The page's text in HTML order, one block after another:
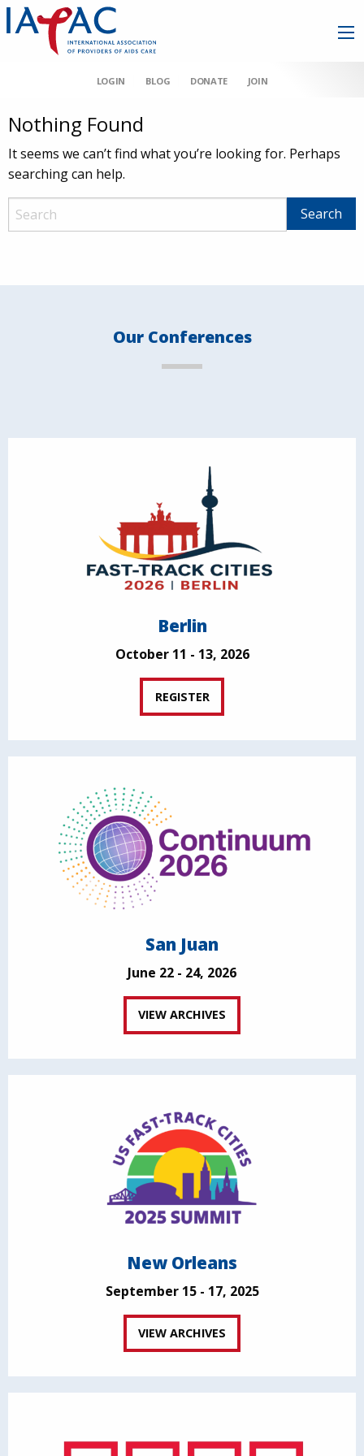
LOGIN BLOG DONATE JOIN
Nothing Found
It seems we can’t find what you’re looking for. Perhaps
searching can help.
Our Conferences
Berlin
October 11 - 13, 2026
REGISTER
San Juan
June 22 - 24, 2026
VIEW ARCHIVES
New Orleans
September 15 - 17, 2025
VIEW ARCHIVES